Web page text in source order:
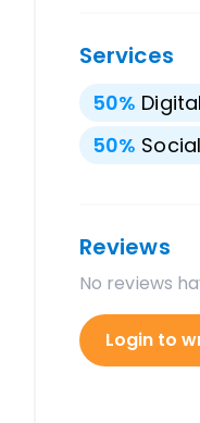
Services
50%
50%
Reviews
No reviews
Login to